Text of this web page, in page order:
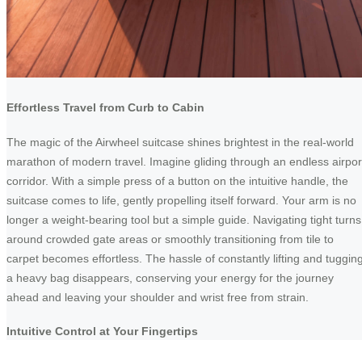
Effortless Travel from Curb to Cabin
The magic of the Airwheel suitcase shines brightest in the real-world
marathon of modern travel. Imagine gliding through an endless
corridor. With a simple press of a button on the intuitive handle, the
suitcase comes to life, gently propelling itself forward. Your arm is no
longer a weight-bearing tool but a simple guide. Navigating tight turns
around crowded gate areas or smoothly transitioning from tile to
carpet becomes effortless. The hassle of constantly lifting and
a heavy bag disappears, conserving your energy for the journey
ahead and leaving your shoulder and wrist free from strain.
Intuitive Control at Your Fingertips